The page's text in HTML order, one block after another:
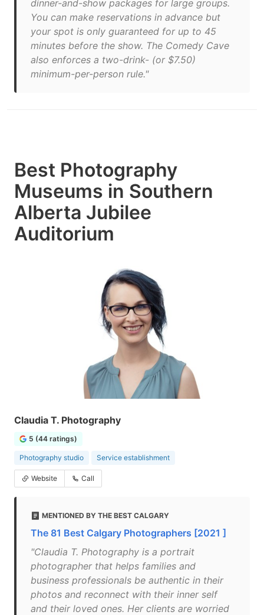
dinner-and-show packages for large groups.
You can make reservations in advance but
your spot is only guaranteed for up to 45
minutes before the show. The Comedy Cave
also enforces a two-drink- (or $7.50)
minimum-per-person rule."
Best Photography
Museums in Southern
Alberta Jubilee
Auditorium
Claudia T. Photography
5 (44 ratings)
Photography studio Service establishment
Website Call
MENTIONED BY THE BEST CALGARY
The 81 Best Calgary Photographers [2021 ]
"Claudia T. Photography is a portrait
photographer that helps families and
business professionals be authentic in their
photos and reconnect with their inner self
and their loved ones. Her clients are worried